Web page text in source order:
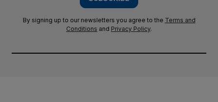
By signing up to our newsletters you agree to the Terms and
Conditions and Privacy Policy.